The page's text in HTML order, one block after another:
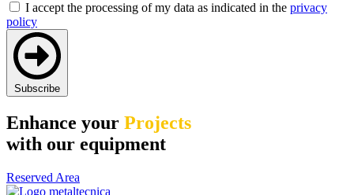
I accept the processing of my data as indicated in the privacy
policy
Subscribe
Enhance your Projects
with our equipment
Reserved Area